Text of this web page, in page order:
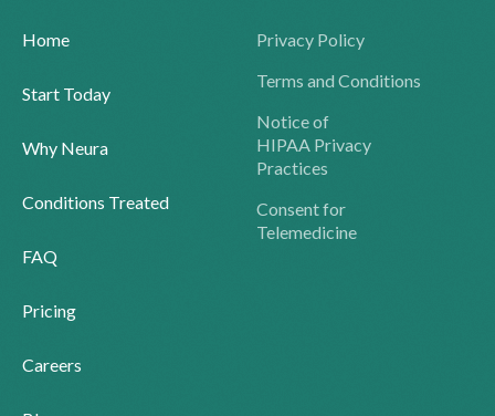
Home
Start Today
Why Neura
Conditions Treated
FAQ
Pricing
Careers
Privacy Policy
Terms and Conditions
Notice of
HIPAA Privacy
Practices
Consent for
Telemedicine